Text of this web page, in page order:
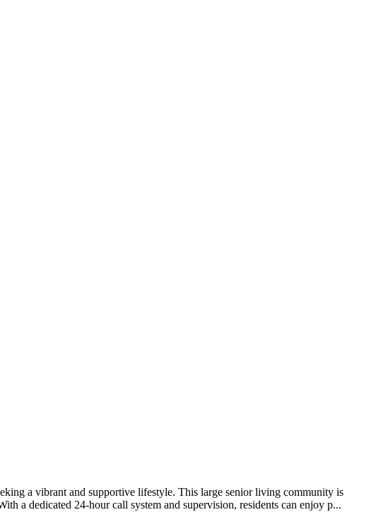
a vibrant and supportive lifestyle. This large senior living community is
a dedicated 24-hour call system and supervision, residents can enjoy p...